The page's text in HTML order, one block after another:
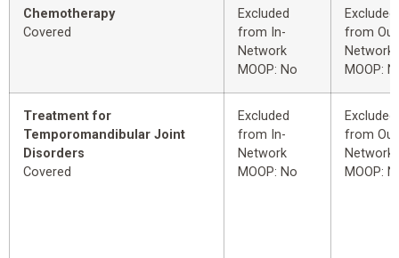
Chemotherapy
Covered
Excluded
from In-
Network
MOOP: No
Excluded
from
Network
MOOP:
Treatment for
Temporomandibular Joint
Disorders
Covered
Excluded
from In-
Network
MOOP: No
Excluded
from
Network
MOOP: